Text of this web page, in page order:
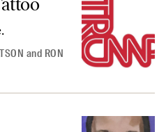
and RON